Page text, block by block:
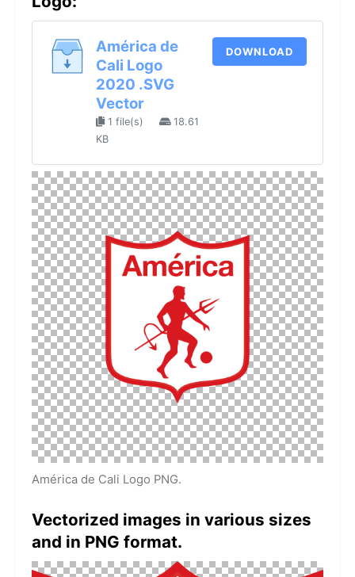
América de
Cali Logo
2020 .SVG
Vector
1 file(s)
18.61
KB
DOWNLOAD
América de Cali Logo PNG.
Vectorized images in various sizes
and in PNG format.